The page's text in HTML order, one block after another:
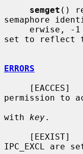
semget ()
semaphore
set to reflect
ERRORS
permission to
with key.
IPC_EXCL are